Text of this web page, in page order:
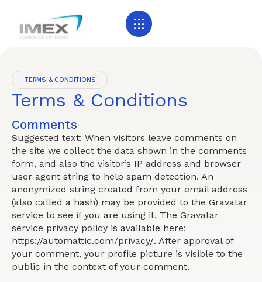
TERMS & CONDITIONS
Terms & Conditions
Comments
Suggested text: When visitors leave comments on
the site we collect the data shown in the comments
form, and also the visitor’s IP address and browser
user agent string to help spam detection. An
anonymized string created from your email address
(also called a hash) may be provided to the Gravatar
service to see if you are using it. The Gravatar
service privacy policy is available here:
https://automattic.com/privacy/. After approval of
your comment, your profile picture is visible to the
public in the context of your comment.